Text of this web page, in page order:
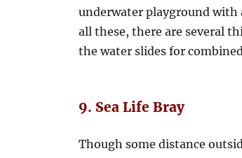
underwater playground with
all these, there are several
the water slides for
9. Sea Life Bray
Though some distance